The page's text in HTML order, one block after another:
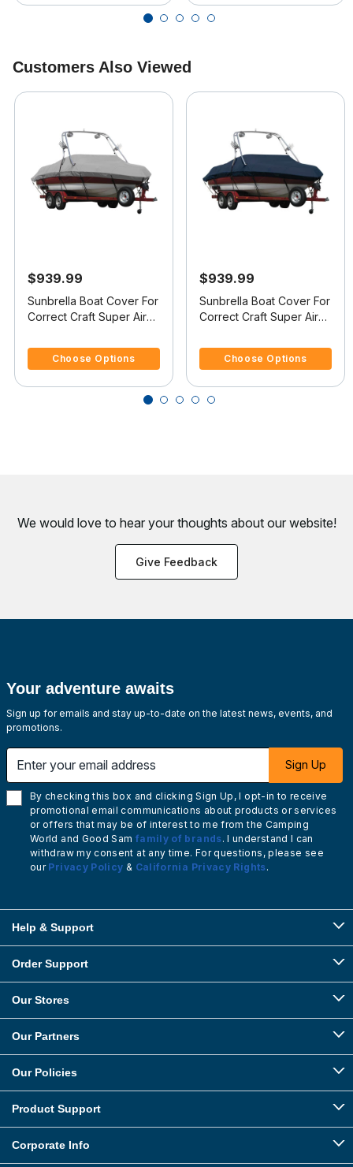
Customers Also Viewed
$939.99
Sunbrella Boat Cover For
Correct Craft Super Air
Platform
Choose Options
$939.99
Sunbrella Boat Cover For
Correct Craft Super Air
Platform
Choose Options
We would love to hear your thoughts about our website!
Give Feedback
Your adventure awaits
Sign up for emails and stay up-to-date on the latest news, events, and
promotions.
Sign Up
By checking this box and clicking Sign Up, I opt-in to receive
promotional email communications about products or services
or offers that may be of interest to me from the Camping
World and Good Sam family of brands. I understand I can
withdraw my consent at any time. For questions, please see
our Privacy Policy & California Privacy Rights.
Help & Support
Order Support
Our Stores
Our Partners
Our Policies
Product Support
Corporate Info